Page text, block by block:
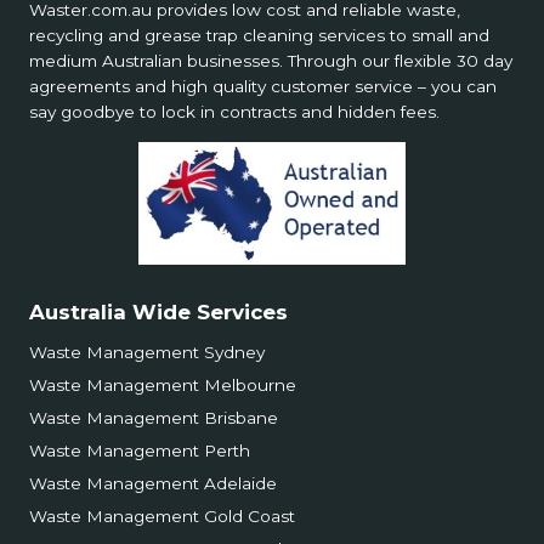
Waster.com.au provides low cost and reliable waste,
recycling and grease trap cleaning services to small and
medium Australian businesses. Through our flexible 30 day
agreements and high quality customer service – you can
say goodbye to lock in contracts and hidden fees.
Australia Wide Services
Waste Management Sydney
Waste Management Melbourne
Waste Management Brisbane
Waste Management Perth
Waste Management Adelaide
Waste Management Gold Coast